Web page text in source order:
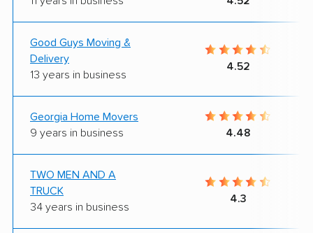
Good Guys Moving &
Delivery
13 years in business
4.52
Georgia Home Movers
9 years in business
4.48
TWO MEN AND A
TRUCK
34 years in business
4.3